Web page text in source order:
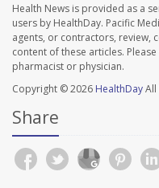
Health News is provided as a
users by HealthDay. Pacific
agents, or contractors, review,
content of these articles.
pharmacist or physician.
Copyright © 2026 HealthDayAll
Share